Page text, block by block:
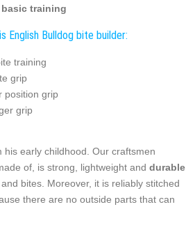
training
English Bulldog bite builder:
training
grip
position grip
grip
early childhood. Our craftsmen
of, is strong, lightweight and durable
bites. Moreover, it is reliably stitched
there are no outside parts that can